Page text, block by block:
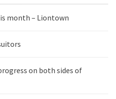
month – Liontown
on both sides of